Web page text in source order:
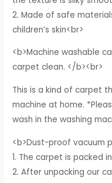
2. Made of safe
children’s skin<br>
<b>Machine washable
carpet clean. </b><br>
This is a kind of carpet
machine at home.
wash in the washing
<b>Dust-proof vacuum
1. The carpet is packed
2. After unpacking our